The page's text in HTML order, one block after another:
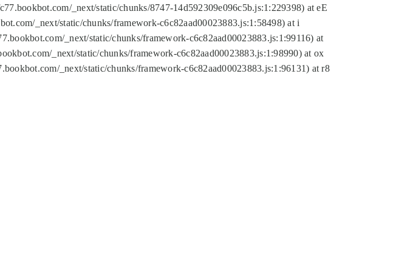
_next/static/chunks/8747-14d592309e096c5b.js:1:229398) at eE
_next/static/chunks/framework-c6c82aad00023883.js:1:58498) at i
_next/static/chunks/framework-c6c82aad00023883.js:1:99116) at
_next/static/chunks/framework-c6c82aad00023883.js:1:98990) at ox
_next/static/chunks/framework-c6c82aad00023883.js:1:96131) at r8